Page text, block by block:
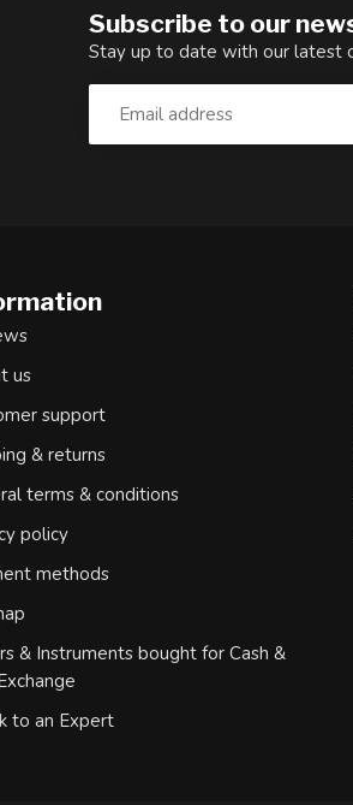
Subscribe to our
Stay up to date with our latest
us
support
& returns
terms & conditions
policy
methods
& Instruments bought for Cash &
to an Expert